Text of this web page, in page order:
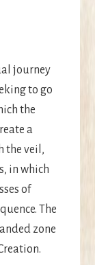
journey
to go
the
a
the veil,
in which
of
The
zone